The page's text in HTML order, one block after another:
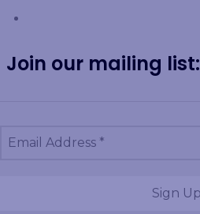
Join our mailing list: